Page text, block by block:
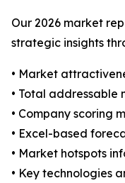
Our 2026 market
strategic insights
• Market
• Total addressable
• Company scoring
• Excel-based
• Market hotspots
• Key technologies